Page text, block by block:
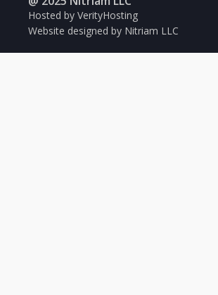
Hosted by VerityHosting
Website designed by Nitriam LLC